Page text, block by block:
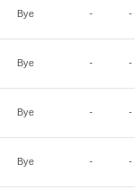
Bye - -
Bye - -
Bye - -
Bye - -